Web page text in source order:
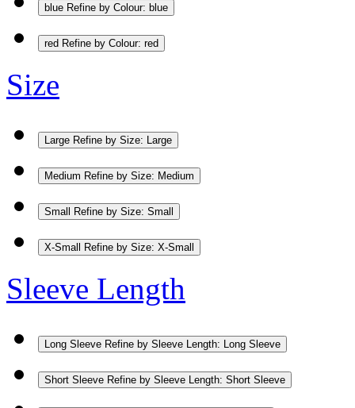
blue Refine by Colour: blue
red Refine by Colour: red
Size
Large Refine by Size: Large
Medium Refine by Size: Medium
Small Refine by Size: Small
X-Small Refine by Size: X-Small
Sleeve Length
Long Sleeve Refine by Sleeve Length: Long Sleeve
Short Sleeve Refine by Sleeve Length: Short Sleeve